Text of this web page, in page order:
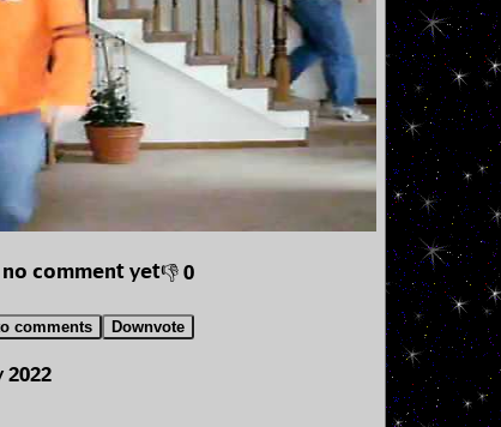
no comment yet👎 0
comments Downvote